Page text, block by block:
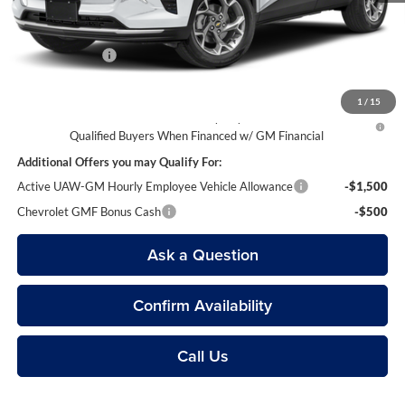
1 / 15
Everyone’s Price $23,809
Doc + CVR Fees
2.9% APR for 48 Months and 90 Day Payment Deferral for Well-
Qualified Buyers When Financed w/ GM Financial
Additional Offers you may Qualify For:
Active UAW-GM Hourly Employee Vehicle Allowance
-$1,500
Chevrolet GMF Bonus Cash
-$500
Ask a Question
Confirm Availability
Call Us